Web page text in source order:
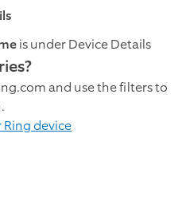
is under Device Details
and use the filters to
Ring device